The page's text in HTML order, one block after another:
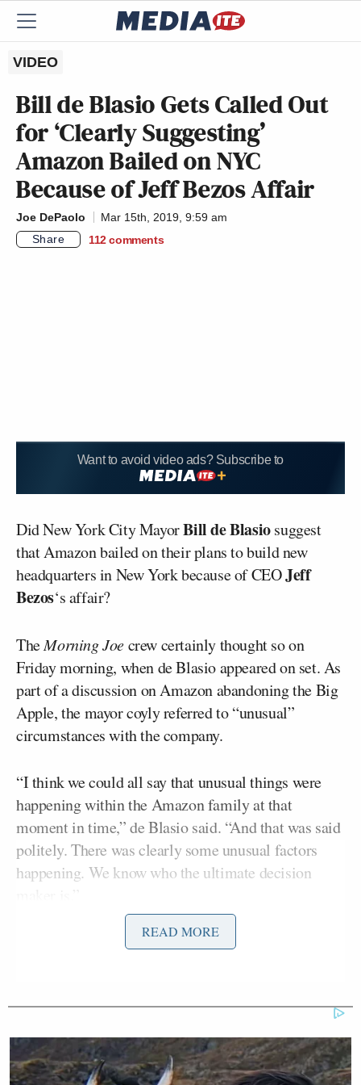
VIDEO
Bill de Blasio Gets Called Out
for ‘Clearly Suggesting’
Amazon Bailed on NYC
Because of Jeff Bezos Affair
Joe DePaolo
Mar 15th, 2019, 9:59 am
Share
112 comments
Want to avoid video ads? Subscribe to
Did New York City MayorBill de Blasiosuggest
that Amazon bailed on their plans to build new
headquarters in New York because of CEOJeff
Bezos‘s affair?
TheMorning Joecrew certainly thought so on
Friday morning, when de Blasio appeared on set. As
part of a discussion on Amazon abandoning the Big
Apple, the mayor coyly referred to “unusual”
circumstances with the company.
“I think we could all say that unusual things were
happening within the Amazon family at that
moment in time,” de Blasio said. “And that was said
politely. There was clearly some unusual factors
happening. We know who the ultimate decision
“You think his affair had something to do with it?”
“I only am saying it was an unusual environment,”
de Blasio replied.
That comment piqued Willie Geist’s curiosity.
READ MORE